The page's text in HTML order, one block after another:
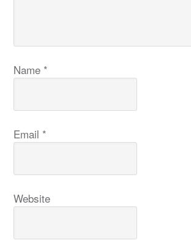
Name *
Email *
Website